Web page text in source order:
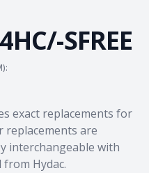
SFREE
exact replacements for
replacements are
interchangeable with
Hydac.